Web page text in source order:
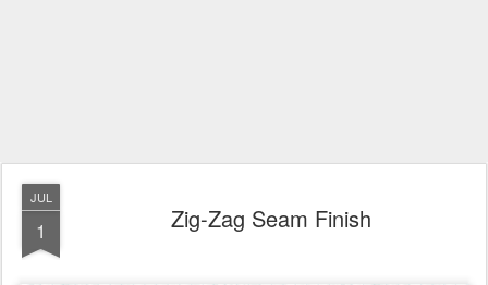
JUL
1 Zig-Zag Seam Finish